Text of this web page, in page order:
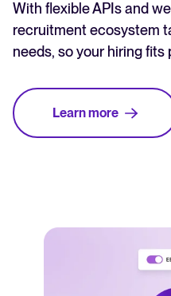
With flexible APIs and
recruitment ecosystem
needs, so your hiring
Learn more